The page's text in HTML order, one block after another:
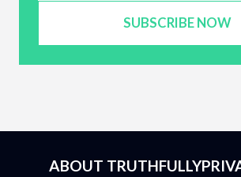
SUBSCRIBE NOW
ABOUT TRUTHFULLY